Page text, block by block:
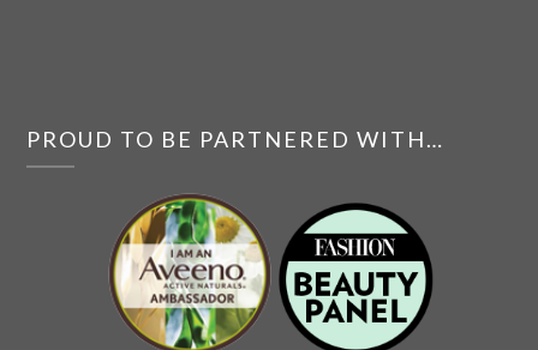
PROUD TO BE PARTNERED WITH…